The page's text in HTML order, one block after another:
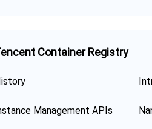
Container Registry
Management APIs